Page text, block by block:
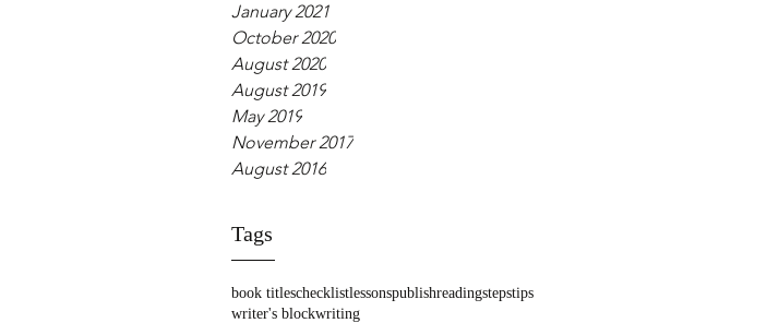
January 2021
October 2020
August 2020
August 2019
May 2019
November 2017
August 2016
Tags
book titleschecklistlessonspublishreadingstepstips
writer's blockwriting